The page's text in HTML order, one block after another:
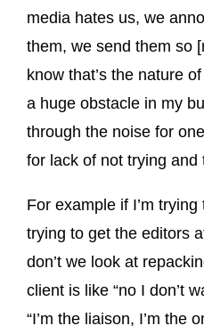
media hates us, we
them, we send them so
know that’s the nature
a huge obstacle in my
through the noise for
for lack of not trying and
For example if I’m trying
trying to get the editors
don’t we look at
client is like “no I don’t
“I’m the liaison, I’m the